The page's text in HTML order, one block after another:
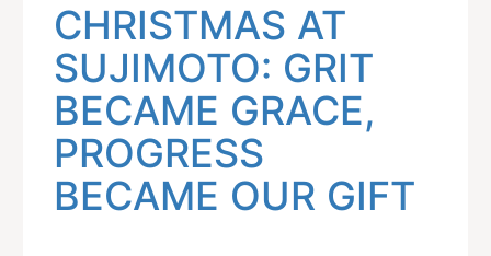
CHRISTMAS AT
SUJIMOTO: GRIT
BECAME GRACE,
PROGRESS
BECAME OUR GIFT